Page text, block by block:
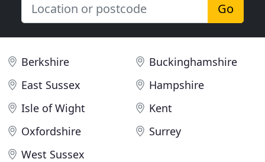
Go
Berkshire
Buckinghamshire
East Sussex
Hampshire
Isle of Wight
Kent
Oxfordshire
Surrey
West Sussex